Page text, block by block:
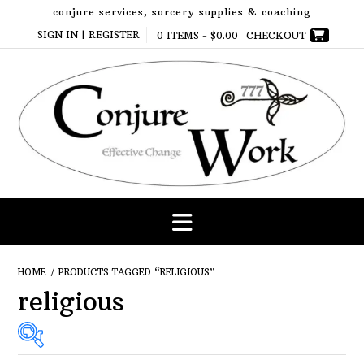
content
conjure services, sorcery supplies & coaching
SIGN IN | REGISTER
0 ITEMS - $0.00 CHECKOUT
HOME / PRODUCTS TAGGED “RELIGIOUS”
religious